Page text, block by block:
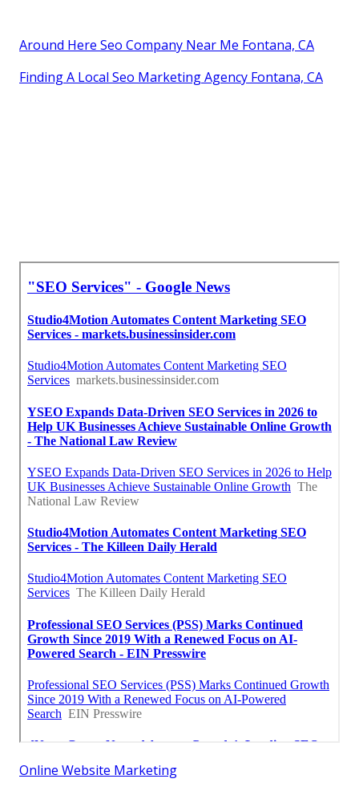
Around Here Seo Company Near Me Fontana, CA
Finding A Local Seo Marketing Agency Fontana, CA
Online Website Marketing